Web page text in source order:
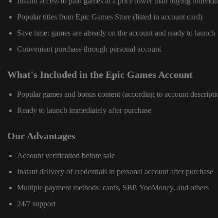
Popular titles from Epic Games Store (listed in account card)
Save time: games are already on the account and ready to launch
Convenient purchase through personal account
What's Included in the Epic Games Account
Popular games and bonus content (according to account
Ready to launch immediately after purchase
Our Advantages
Account verification before sale
Instant delivery of credentials in personal account after purchase
Multiple payment methods: cards, SBP, YooMoney, and others
24/7 support